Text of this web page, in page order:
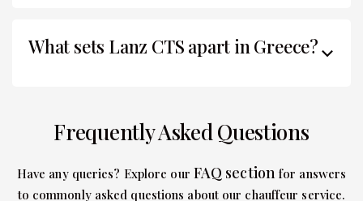
What sets Lanz CTS apart in Greece?
Frequently Asked Questions
Have any queries? Explore our FAQ sectionfor answers
to commonly asked questions about our chauffeur service.